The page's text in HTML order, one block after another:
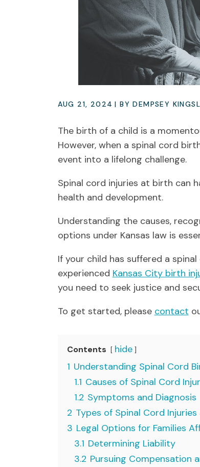
AUG 21, 2024 | BY DEMPSEY
The birth of a child is a
However, when a spinal cord
event into a lifelong challenge.
Spinal cord injuries at birth can
health and development.
Understanding the causes,
options under Kansas law is
If your child has suffered a
experienced Kansas City birth
you need to seek justice and
To get started, please contact
Contents
hide
1 Understanding Spinal Cord
1.1 Causes of Spinal Cord
1.2 Symptoms and Diagnosis
2 Types of Spinal Cord
3 Legal Options for Families
3.1 Determining Liability
3.2 Pursuing Compensation